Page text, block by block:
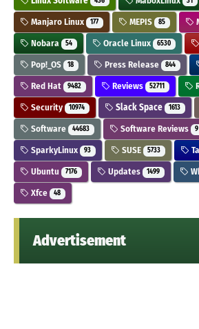
Manjaro Linux 177 MEPIS 85
Nobara 54 Oracle Linux 6530
Pop!_OS 18 Press Release 844
Red Hat 9482 Reviews 52711
Security 10974 Slack Space 1613
Software 44683 Software Reviews 9
SparkyLinux 93 SUSE 5733
Ubuntu 7176 Updates 1499
Xfce 48
Advertisement